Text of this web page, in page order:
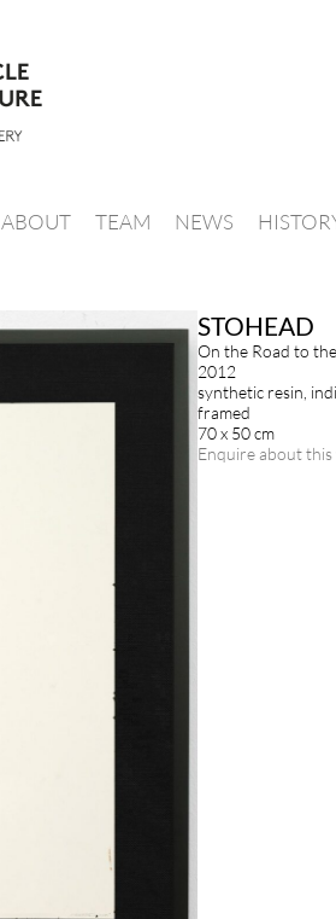
ABOUT TEAM NEWS
STOHEAD
On the Road to
2012
synthetic resin,
framed
70 x 50 cm
Enquire about